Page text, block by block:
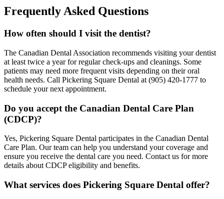
Frequently Asked Questions
How often should I visit the dentist?
The Canadian Dental Association recommends visiting your dentist
at least twice a year for regular check-ups and cleanings. Some
patients may need more frequent visits depending on their oral
health needs. Call Pickering Square Dental at (905) 420-1777 to
schedule your next appointment.
Do you accept the Canadian Dental Care Plan
(CDCP)?
Yes, Pickering Square Dental participates in the Canadian Dental
Care Plan. Our team can help you understand your coverage and
ensure you receive the dental care you need. Contact us for more
details about CDCP eligibility and benefits.
What services does Pickering Square Dental offer?